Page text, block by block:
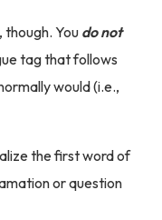
You do not
tag that follows
would (i.e.,
the first word of
or question